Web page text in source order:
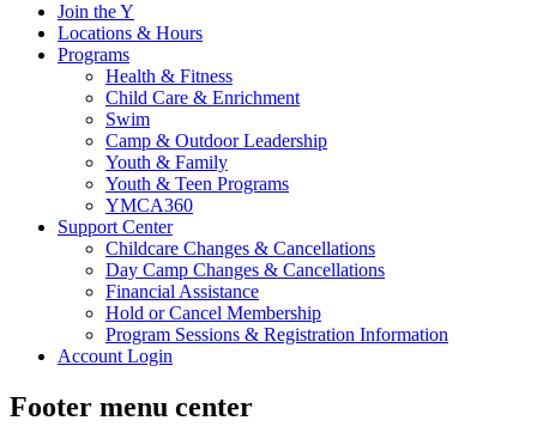
Join the Y
Locations & Hours
Programs
Health & Fitness
Child Care & Enrichment
Swim
Camp & Outdoor Leadership
Youth & Family
Youth & Teen Programs
YMCA360
Support Center
Childcare Changes & Cancellations
Day Camp Changes & Cancellations
Financial Assistance
Hold or Cancel Membership
Program Sessions & Registration Information
Account Login
Footer menu center